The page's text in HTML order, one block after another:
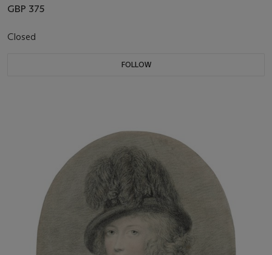
GBP 375
Closed
FOLLOW